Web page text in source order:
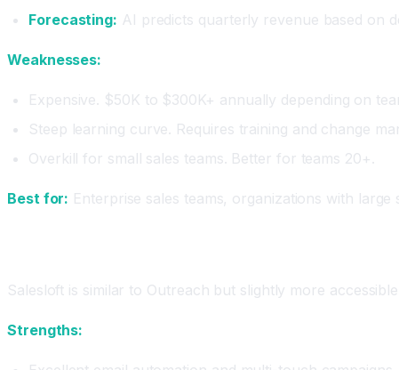
Forecasting: AI predicts quarterly revenue based on
Weaknesses:
Expensive. $50K to $300K+ annually depending on
Steep learning curve. Requires training and change
Overkill for small sales teams. Better for teams 20+.
Best for: Enterprise sales teams, organizations with
Salesloft is similar to Outreach but slightly more
Strengths: